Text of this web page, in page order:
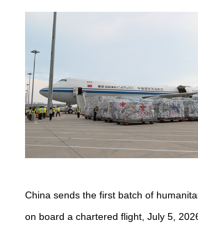
China sends the first batch of
on board a chartered flight, July 5,